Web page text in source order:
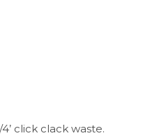
click clack waste.